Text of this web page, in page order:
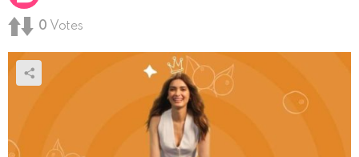
0 Votes